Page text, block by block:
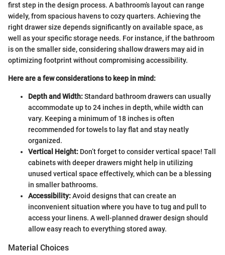
first step in the design process. A bathroom’s layout can range
widely, from spacious havens to cozy quarters. Achieving the
right drawer size depends significantly on available space, as
well as your specific storage needs. For instance, if the bathroom
is on the smaller side, considering shallow drawers may aid in
optimizing footprint without compromising accessibility.
Here are a few considerations to keep in mind:
Depth and Width:Standard bathroom drawers can usually
accommodate up to 24 inches in depth, while width can
vary. Keeping a minimum of 18 inches is often
recommended for towels to lay flat and stay neatly
organized.
Vertical Height: Don’t forget to consider vertical space! Tall
cabinets with deeper drawers might help in utilizing
unused vertical space effectively, which can be a blessing
in smaller bathrooms.
Accessibility:Avoid designs that can create an
inconvenient situation where you have to tug and pull to
access your linens. A well-planned drawer design should
allow easy reach to everything stored away.
Material Choices